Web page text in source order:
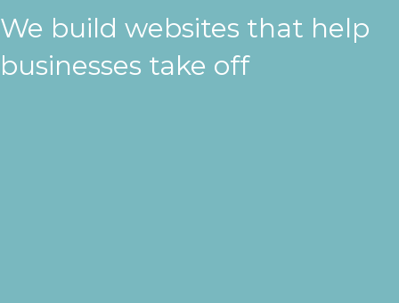
We build websites that help
businesses take off